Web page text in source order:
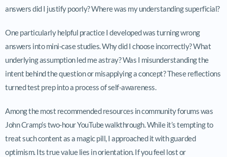
answers did I justify poorly? Where was my understanding superficial?
One particularly helpful practice I developed was turning wrong
answers into mini-case studies. Why did I choose incorrectly? What
underlying assumption led me astray? Was I misunderstanding the
intent behind the question or misapplying a concept? These reflections
turned test prep into a process of self-awareness.
Among the most recommended resources in community forums was
John Cramp’s two-hour YouTube walkthrough. While it’s tempting to
treat such content as a magic pill, I approached it with guarded
optimism. Its true value lies in orientation. If you feel lost or